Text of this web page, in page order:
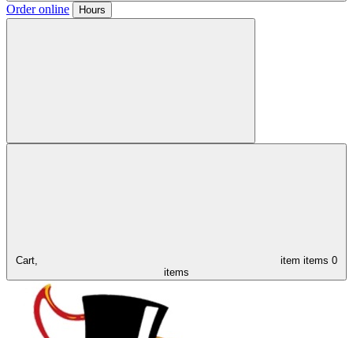
Order online Hours
Cart, item items 0
items